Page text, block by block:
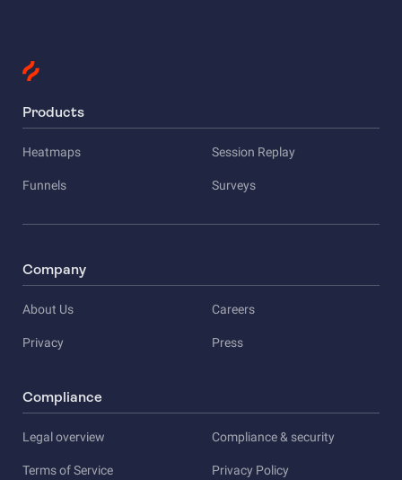
Products
Heatmaps Session Replay
Funnels Surveys
Company
About Us Careers
Privacy Press
Compliance
Legal overview Compliance & security
Terms of Service Privacy Policy